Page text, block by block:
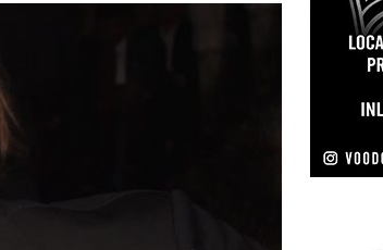
Chrysalis: A Fearless New
Worldwide Release of
Carpet Premieres in New York